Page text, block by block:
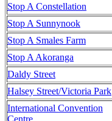
Stop A Constellation
Stop A Sunnynook
Stop A Smales Farm
Stop A Akoranga
Daldy Street
Halsey Street/Victoria Park
International Convention
Centre